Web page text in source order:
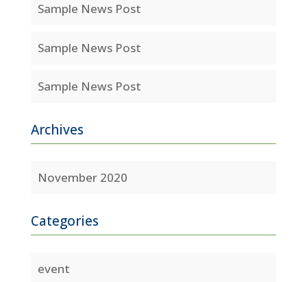
Sample News Post
Sample News Post
Sample News Post
Archives
November 2020
Categories
event